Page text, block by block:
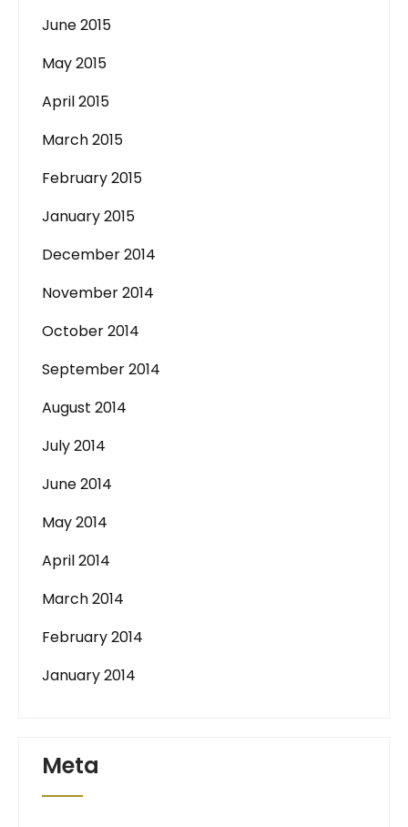
June 2015
May 2015
April 2015
March 2015
February 2015
January 2015
December 2014
November 2014
October 2014
September 2014
August 2014
July 2014
June 2014
May 2014
April 2014
March 2014
February 2014
January 2014
Meta